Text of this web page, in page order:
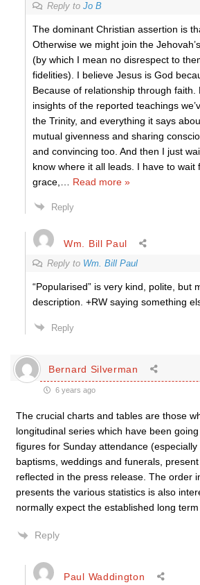
Reply to Jo B
The dominant Christian assertion is
Otherwise we might join the
(by which I mean no disrespect to
fidelities). I believe Jesus is God
Because of relationship through faith.
insights of the reported teachings
the Trinity, and everything it says
mutual givenness and sharing
and convincing too. And then I just
know where it all leads. I have to wait
grace,
Read more »
Reply
Wm. Bill Paul
Reply to Wm. Bill Paul
“Popularised” is very kind, polite, but
description. +RW saying something
Reply
Bernard Silverman
6 years ago
The crucial charts and tables are those
longitudinal series which have been
figures for Sunday attendance
baptisms, weddings and funerals,
reflected in the press release. The order
presents the various statistics is also
normally expect the established long
Reply
Paul Waddington